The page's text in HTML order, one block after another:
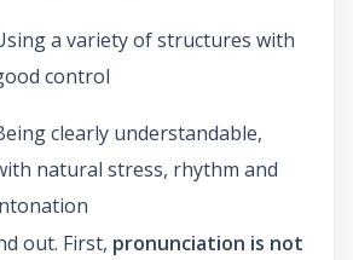
a variety of structures with
control
clearly understandable,
natural stress, rhythm and
out. First, pronunciation is not